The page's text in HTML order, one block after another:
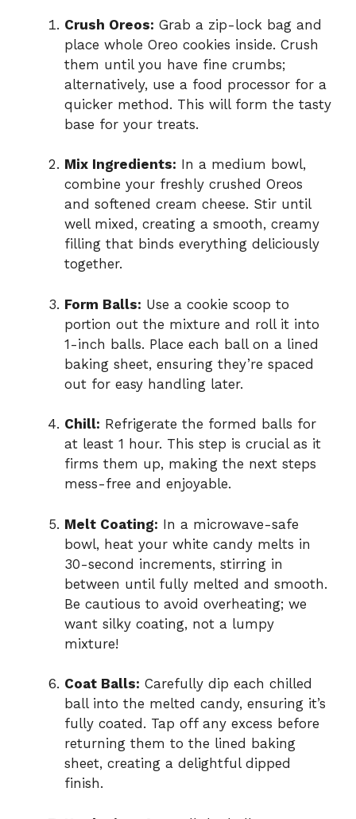
Crush Oreos: Grab a zip-lock bag and
place whole Oreo cookies inside. Crush
them until you have fine crumbs;
alternatively, use a food processor for a
quicker method. This will form the tasty
base for your treats.
Mix Ingredients: In a medium bowl,
combine your freshly crushed Oreos
and softened cream cheese. Stir until
well mixed, creating a smooth, creamy
filling that binds everything deliciously
together.
Form Balls: Use a cookie scoop to
portion out the mixture and roll it into
1-inch balls. Place each ball on a lined
baking sheet, ensuring they’re spaced
out for easy handling later.
Chill: Refrigerate the formed balls for
at least 1 hour. This step is crucial as it
firms them up, making the next steps
mess-free and enjoyable.
Melt Coating: In a microwave-safe
bowl, heat your white candy melts in
30-second increments, stirring in
between until fully melted and smooth.
Be cautious to avoid overheating; we
want silky coating, not a lumpy
mixture!
Coat Balls: Carefully dip each chilled
ball into the melted candy, ensuring it’s
fully coated. Tap off any excess before
returning them to the lined baking
sheet, creating a delightful dipped
finish.